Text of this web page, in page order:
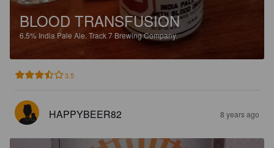
BLOOD TRANSFUSION
6.5% India Pale Ale. Track 7 Brewing Company.
3.5
HAPPYBEER82 8 years ago